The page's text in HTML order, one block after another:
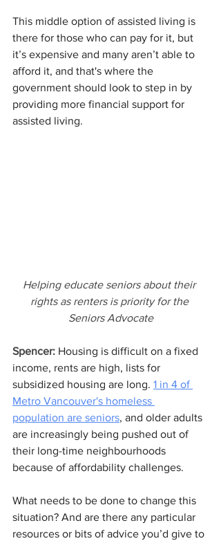
This middle option of assisted living is
there for those who can pay for it, but
it’s expensive and many aren’t able to
afford it, and that's where the
government should look to step in by
providing more financial support for
assisted living.
Helping educate seniors about their
rights as renters is priority for the
Seniors Advocate
Spencer: Housing is difficult on a fixed
income, rents are high, lists for
subsidized housing are long. 1 in 4 of
Metro Vancouver's homeless
population are seniors, and older adults
are increasingly being pushed out of
their long-time neighbourhoods
because of affordability challenges.
What needs to be done to change this
situation? And are there any particular
resources or bits of advice you’d give to